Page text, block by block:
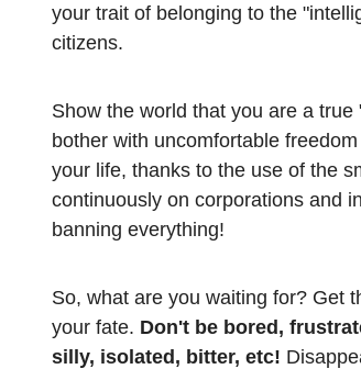
your trait of belonging to the
citizens.
Show the world that you are a true
bother with uncomfortable
your life, thanks to the use of the
continuously on corporations and
banning everything!
So, what are you waiting for? Get
your fate. Don't be bored,
silly, isolated, bitter, etc!